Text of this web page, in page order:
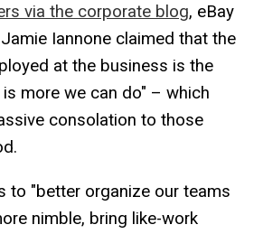
via the corporate blog, eBay
Iannone claimed that the
at the business is the
more we can do" – which
consolation to those
to "better organize our teams
nimble, bring like-work